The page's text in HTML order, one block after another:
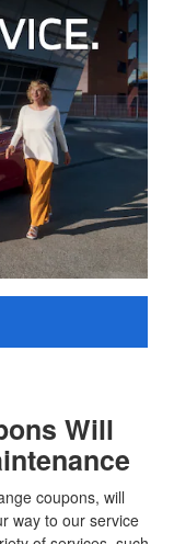
Will
coupons, will
way to our service